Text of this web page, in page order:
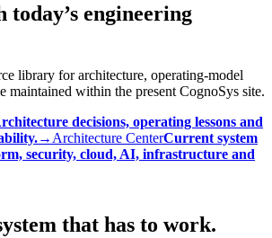
today’s engineering
library for architecture, operating-model
maintained within the present CognoSys site.
decisions, operating lessons and
→Architecture CenterCurrent system
security, cloud, AI, infrastructure and
that has to work.